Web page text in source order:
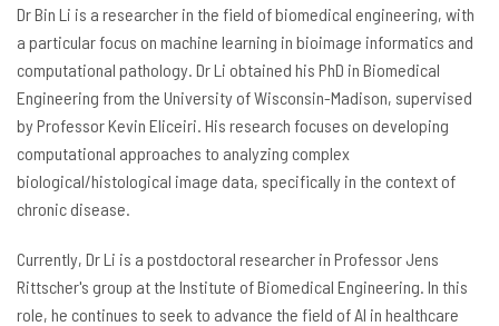
Dr Bin Li is a researcher in the field of biomedical engineering, with
a particular focus on machine learning in bioimage informatics and
computational pathology. Dr Li obtained his PhD in Biomedical
Engineering from the University of Wisconsin-Madison, supervised
by Professor Kevin Eliceiri. His research focuses on developing
computational approaches to analyzing complex
biological/histological image data, specifically in the context of
chronic disease.
Currently, Dr Li is a postdoctoral researcher in Professor Jens
Rittscher's group at the Institute of Biomedical Engineering. In this
role, he continues to seek to advance the field of AI in healthcare